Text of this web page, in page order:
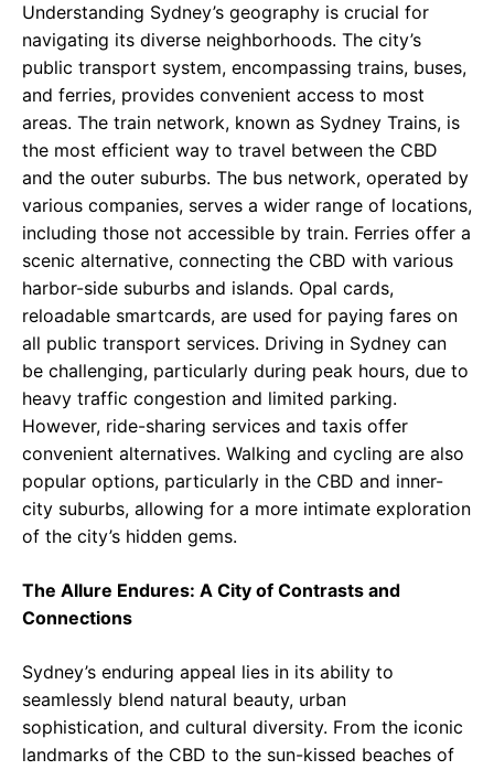
Understanding Sydney’s geography is crucial for
navigating its diverse neighborhoods. The city’s
public transport system, encompassing trains, buses,
and ferries, provides convenient access to most
areas. The train network, known as Sydney Trains, is
the most efficient way to travel between the CBD
and the outer suburbs. The bus network, operated by
various companies, serves a wider range of locations,
including those not accessible by train. Ferries offer a
scenic alternative, connecting the CBD with various
harbor-side suburbs and islands. Opal cards,
reloadable smartcards, are used for paying fares on
all public transport services. Driving in Sydney can
be challenging, particularly during peak hours, due to
heavy traffic congestion and limited parking.
However, ride-sharing services and taxis offer
convenient alternatives. Walking and cycling are also
popular options, particularly in the CBD and inner-
city suburbs, allowing for a more intimate exploration
of the city’s hidden gems.
The Allure Endures: A City of Contrasts and
Connections
Sydney’s enduring appeal lies in its ability to
seamlessly blend natural beauty, urban
sophistication, and cultural diversity. From the iconic
landmarks of the CBD to the sun-kissed beaches of